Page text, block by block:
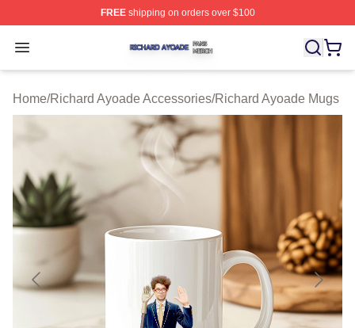
FREEshipping on orders over $100
Open menu
Richard Ayoade Shop ⚡️ Officially Licensed Richard
Home/Richard Ayoade Accessories/Richard Ayoade Mugs